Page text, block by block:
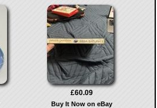
£60.09
Buy It Now on eBay